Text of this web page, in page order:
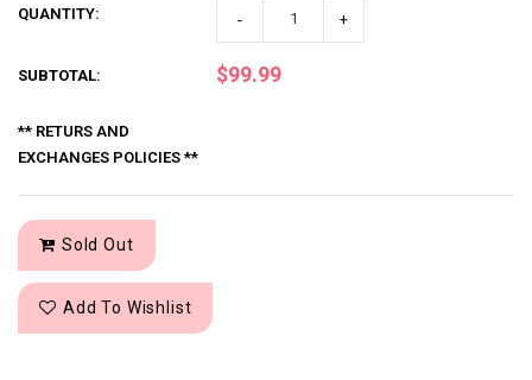
QUANTITY: - +
SUBTOTAL: $99.99
** RETURS AND
EXCHANGES POLICIES **
Sold Out
Add To Wishlist